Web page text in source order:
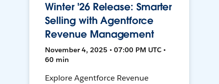
Winter '26 Release: Smarter
Selling with Agentforce
Revenue Management
November 4, 2025 • 07:00 PM UTC •
60 min
Explore Agentforce Revenue